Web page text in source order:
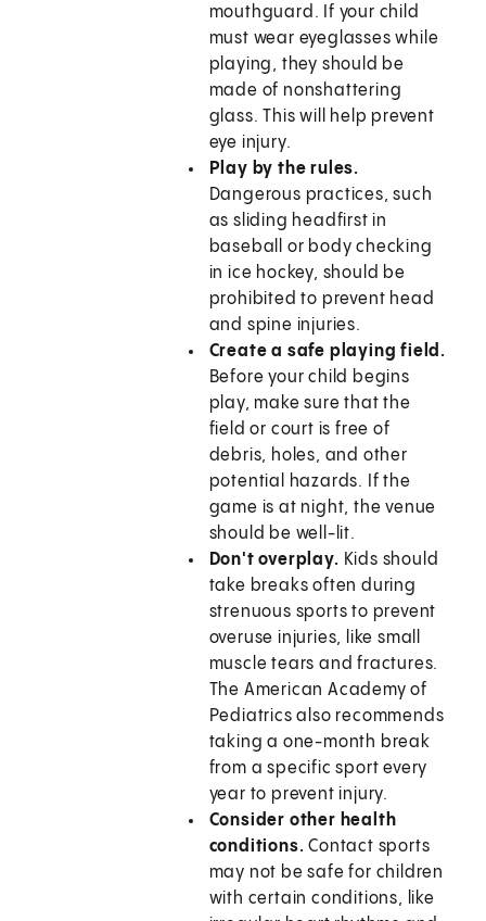
mouthguard. If your child
must wear eyeglasses while
playing, they should be
made of nonshattering
glass. This will help prevent
eye injury.
Play by the rules.
Dangerous practices, such
as sliding headfirst in
baseball or body checking
in ice hockey, should be
prohibited to prevent head
and spine injuries.
Create a safe playing field.
Before your child begins
play, make sure that the
field or court is free of
debris, holes, and other
potential hazards. If the
game is at night, the venue
should be well-lit.
Don't overplay. Kids should
take breaks often during
strenuous sports to prevent
overuse injuries, like small
muscle tears and fractures.
The American Academy of
Pediatrics also recommends
taking a one-month break
from a specific sport every
year to prevent injury.
Consider other health
conditions.Contact sports
may not be safe for children
with certain conditions, like